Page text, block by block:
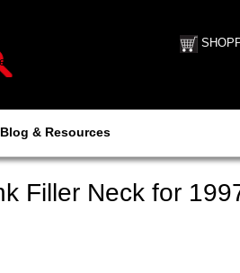
Blog & Resources
Filler Neck for